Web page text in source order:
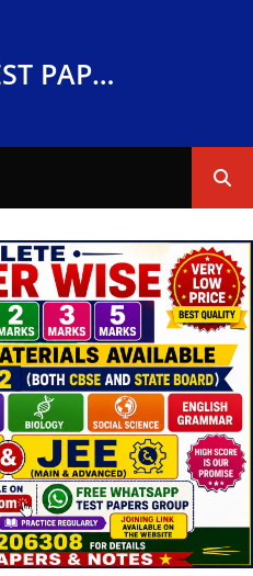
RAVI TEST PAPERS